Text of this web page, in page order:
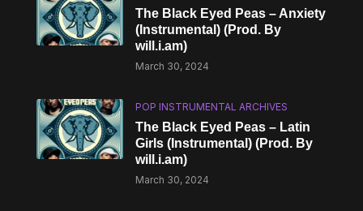
The Black Eyed Peas – Anxiety
(Instrumental) (Prod. By
will.i.am)
March 30, 2024
POP INSTRUMENTAL ARCHIVES
The Black Eyed Peas – Latin
Girls (Instrumental) (Prod. By
will.i.am)
March 30, 2024